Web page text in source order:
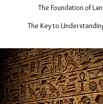
The Foundation of
The Key to